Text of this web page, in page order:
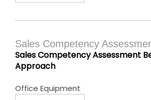
Sales Competency
Sales Competency Assessment
Approach
Office Equipment